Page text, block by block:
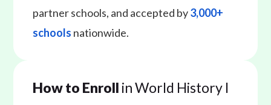
partner schools, and accepted by3,000+
schools nationwide.
How to Enroll in World History I